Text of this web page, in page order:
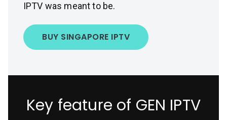
IPTV was meant to be.
BUY SINGAPORE IPTV
Key feature of GEN IPTV